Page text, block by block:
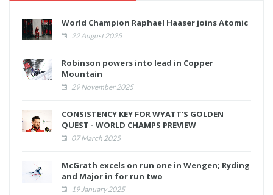
World Champion Raphael Haaser joins Atomic
22 August 2025
Robinson powers into lead in Copper
Mountain
29 November 2025
CONSISTENCY KEY FOR WYATT'S GOLDEN
QUEST - WORLD CHAMPS PREVIEW
07 March 2025
McGrath excels on run one in Wengen; Ryding
and Major in for run two
19 January 2025